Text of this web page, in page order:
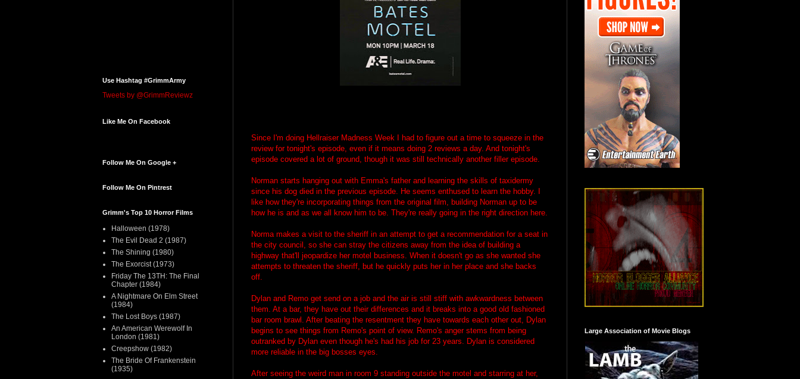
Since I'm doing Hellraiser Madness Week I had to figure out a time to squeeze in the
review for tonight's episode, even if it means doing 2 reviews a day. And tonight's
episode covered a lot of ground, though it was still technically another filler episode.
Norman starts hanging out with Emma's father and learning the skills of taxidermy
since his dog died in the previous episode. He seems enthused to learn the hobby. I
like how they're incorporating things from the original film, building Norman up to be
how he is and as we all know him to be. They're really going in the right direction here.
Norma makes a visit to the sheriff in an attempt to get a recommendation for a seat in
the city council, so she can stray the citizens away from the idea of building a
highway that'll jeopardize her motel business. When it doesn't go as she wanted she
attempts to threaten the sheriff, but he quickly puts her in her place and she backs
off.
Dylan and Remo get send on a job and the air is still stiff with awkwardness between
them. At a bar, they have out their differences and it breaks into a good old fashioned
bar room brawl. After beating the resentment they have towards each other out, Dylan
begins to see things from Remo's point of view. Remo's anger stems from being
outranked by Dylan even though he's had his job for 23 years. Dylan is considered
more reliable in the big bosses eyes.
After seeing the weird man in room 9 standing outside the motel and starring at her,
Use Hashtag #GrimmArmy
Tweets by @GrimmReviewz
Like Me On Facebook
Follow Me On Google +
Follow Me On Pintrest
Grimm's Top 10 Horror Films
Halloween (1978)
The Evil Dead 2 (1987)
The Shining (1980)
The Exorcist (1973)
Friday The 13TH: The Final
Chapter (1984)
A Nightmare On Elm Street
(1984)
The Lost Boys (1987)
An American Werewolf In
London (1981)
Creepshow (1982)
The Bride Of Frankenstein
(1935)
Large Association of Movie Blogs